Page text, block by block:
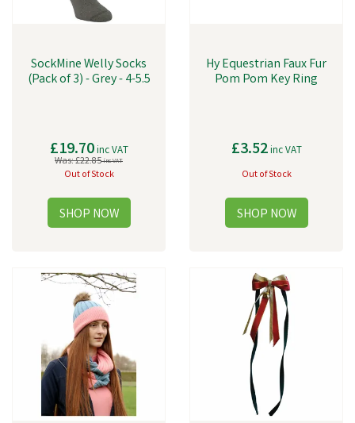
SockMine Welly Socks
(Pack of 3) - Grey - 4-5.5
£19.70inc VAT
Was:£22.85inc VAT
Out of Stock
Hy Equestrian Faux Fur
Pom Pom Key Ring
£3.52inc VAT
Out of Stock